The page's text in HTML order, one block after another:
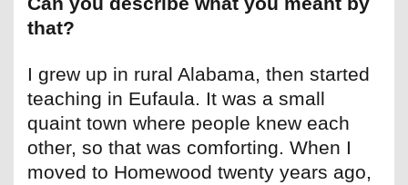
that?
I grew up in rural Alabama, then started
teaching in Eufaula. It was a small
quaint town where people knew each
other, so that was comforting. When I
moved to Homewood twenty years ago,